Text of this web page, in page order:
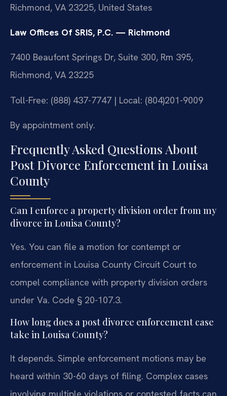
Richmond, VA 23225, United States
Law Offices Of SRIS, P.C. — Richmond
7400 Beaufont Springs Dr, Suite 300, Rm 395,
Richmond, VA 23225
Toll-Free: (888) 437-7747 | Local: (804)201-9009
By appointment only.
Frequently Asked Questions About
Post Divorce Enforcement in Louisa
County
Can I enforce a property division order from my
divorce in Louisa County?
Yes. You can file a motion for contempt or
enforcement in Louisa County Circuit Court to
compel compliance with property division orders
under Va. Code § 20-107.3.
How long does a post divorce enforcement case
take in Louisa County?
It depends. Simple enforcement motions may be
heard within 30-60 days of filing. Complex cases